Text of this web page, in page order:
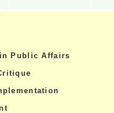
Public Affairs